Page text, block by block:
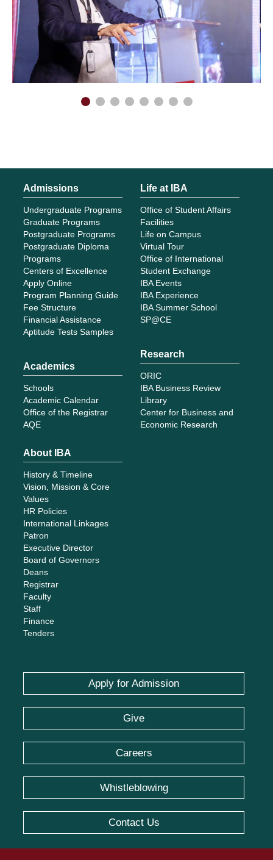
Admissions
Undergraduate Programs
Graduate Programs
Postgraduate Programs
Postgraduate Diploma
Programs
Centers of Excellence
Apply Online
Program Planning Guide
Fee Structure
Financial Assistance
Aptitude Tests Samples
Academics
Schools
Academic Calendar
Office of the Registrar
AQE
Life at IBA
Office of Student Affairs
Facilities
Life on Campus
Virtual Tour
Office of International
Student Exchange
IBA Events
IBA Experience
IBA Summer School
SP@CE
Research
ORIC
IBA Business Review
Library
Center for Business and
Economic Research
About IBA
History & Timeline
Vision, Mission & Core
Values
HR Policies
International Linkages
Patron
Executive Director
Board of Governors
Deans
Registrar
Faculty
Staff
Finance
Tenders
Apply for Admission
Give
Careers
Whistleblowing
Contact Us